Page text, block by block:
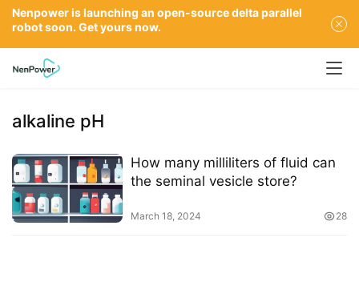
alkaline pH
How many milliliters of fluid can
the seminal vesicle store?
March 18, 2024 28
Nenpower is launching an open-source delta parallel
robot soon. Get yours now.